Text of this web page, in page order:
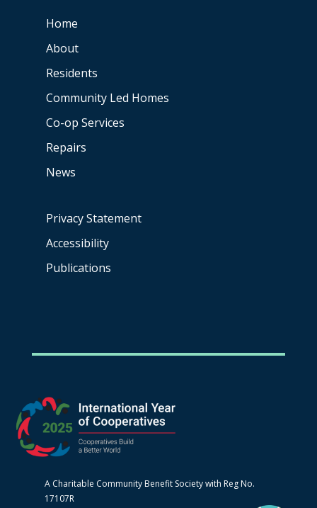
Home
About
Residents
Community Led Homes
Co-op Services
Repairs
News
Privacy Statement
Accessibility
Publications
A Charitable Community Benefit Society with Reg No.
17107R